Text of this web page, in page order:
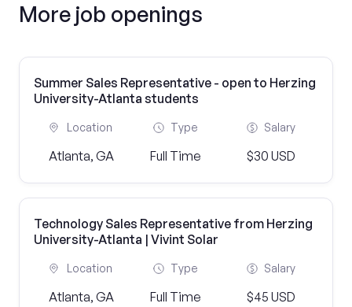
More job openings
Summer Sales Representative - open to Herzing
University-Atlanta students
Location
Atlanta, GA
Type
Full Time
Salary
$30 USD
Technology Sales Representative from Herzing
University-Atlanta | Vivint Solar
Location
Atlanta, GA
Type
Full Time
Salary
$45 USD